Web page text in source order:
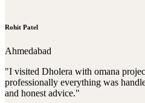
Rohit Patel
Ahmedabad
"I visited Dholera with omana
professionally everything was
and honest advice."